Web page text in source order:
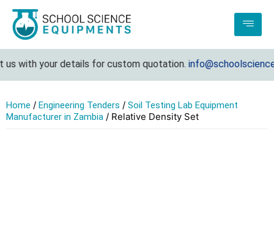
with your details for custom quotation.
Home / Engineering Tenders / Soil Testing Lab Equipment
Manufacturer in Zambia / Relative Density Set